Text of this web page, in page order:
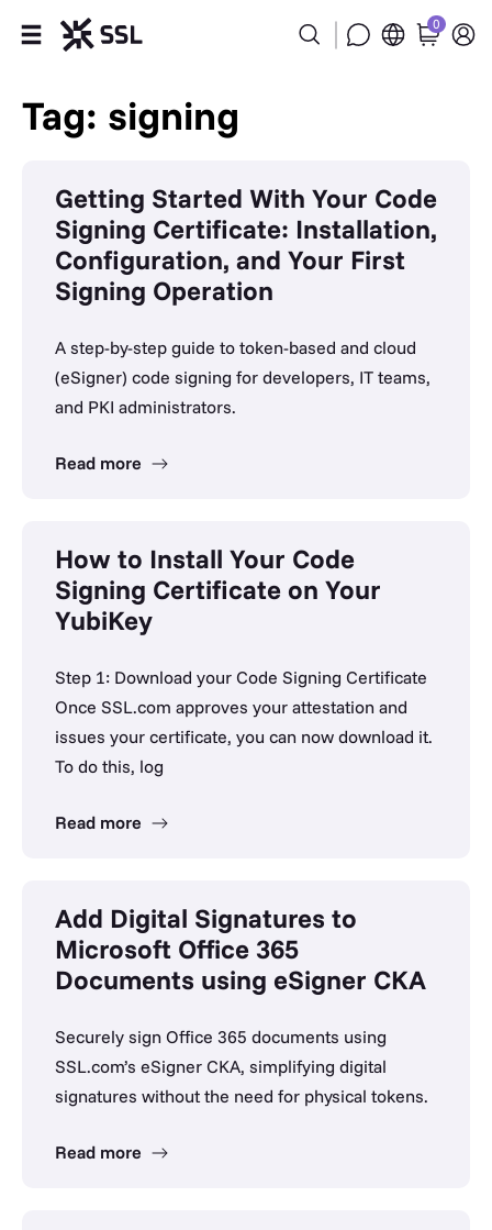
Products
Partners
Company
Support
0
Tag: signing
Getting Started With Your Code
Signing Certificate: Installation,
Configuration, and Your First
Signing Operation
A step-by-step guide to token-based and cloud
(eSigner) code signing for developers, IT teams,
and PKI administrators.
Read more
How to Install Your Code
Signing Certificate on Your
YubiKey
Step 1: Download your Code Signing Certificate
Once SSL.com approves your attestation and
issues your certificate, you can now download it.
To do this, log
Read more
Add Digital Signatures to
Microsoft Office 365
Documents using eSigner CKA
Securely sign Office 365 documents using
SSL.com’s eSigner CKA, simplifying digital
signatures without the need for physical tokens.
Read more